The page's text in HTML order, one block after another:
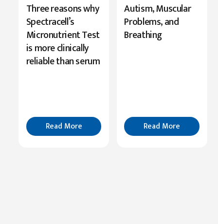
New
Research
Highlights
Serine’s
Role
Read
More
Three reasons why
Spectracell’s
Micronutrient Test
is more clinically
reliable than serum
Read More
Autism, Muscular
Problems, and
Breathing
Read More